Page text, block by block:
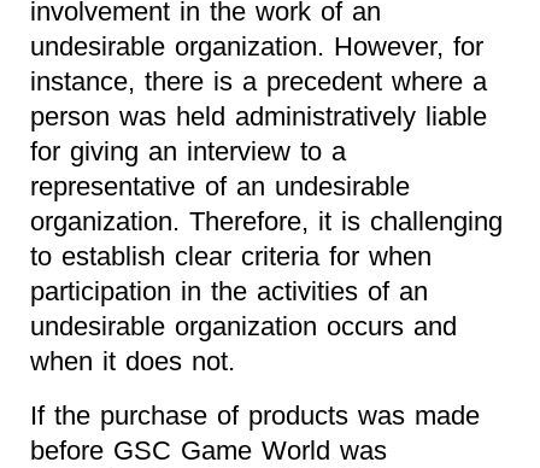
involvement in the work of an
undesirable organization. However, for
instance, there is a precedent where a
person was held administratively liable
for giving an interview to a
representative of an undesirable
organization. Therefore, it is challenging
to establish clear criteria for when
participation in the activities of an
undesirable organization occurs and
when it does not.
If the purchase of products was made
before GSC Game World was